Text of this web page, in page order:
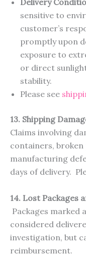
Delivery
sensitive to
customer’s
promptly upon
exposure to
or direct
stability.
Please see
13. Shipping
Claims involving
containers, broken
manufacturing
days of delivery.
14. Lost Packages
Packages marked
considered
investigation, but
reimbursement.